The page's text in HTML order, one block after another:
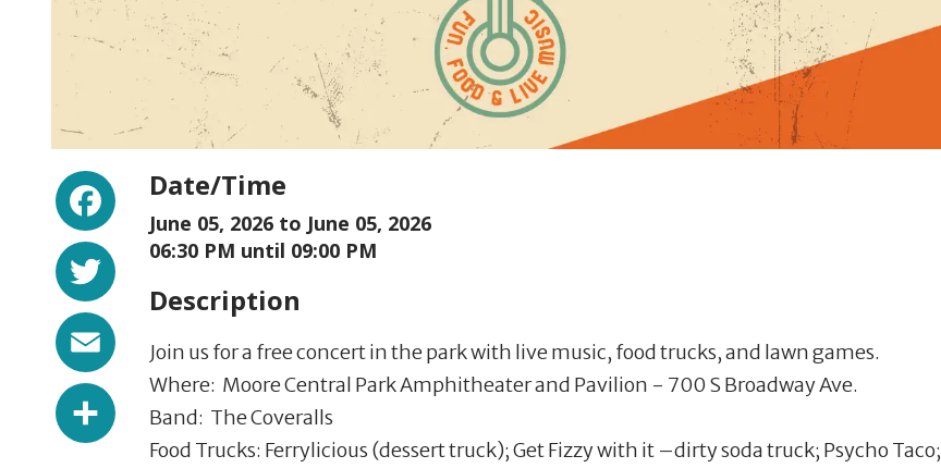
Facebook
Twitter
Share
Date/Time
June 05, 2026 to June 05, 2026
06:30 PM until 09:00 PM
Description
Join us for a free concert in the park with live music, food trucks, and lawn games.
Where: Moore Central Park Amphitheater and Pavilion - 700 S Broadway Ave.
Band: The Coveralls
Food Trucks: Ferrylicious (dessert truck); Get Fizzy with it –dirty soda truck; Psycho Taco;